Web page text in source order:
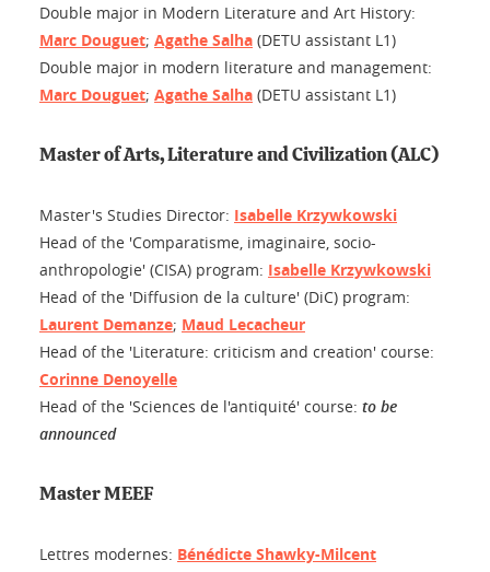
Double major in Modern Literature and Art History:
Marc Douguet; Agathe Salha (DETU assistant L1)
Double major in modern literature and management:
Marc Douguet; Agathe Salha (DETU assistant L1)
Master of Arts, Literature and Civilization (ALC)
Master's Studies Director: Isabelle Krzywkowski
Head of the 'Comparatisme, imaginaire, socio-
anthropologie' (CISA) program: Isabelle Krzywkowski
Head of the 'Diffusion de la culture' (DiC) program:
Laurent Demanze; Maud Lecacheur
Head of the 'Literature: criticism and creation' course:
Corinne Denoyelle
Head of the 'Sciences de l'antiquité' course: to be
announced
Master MEEF
Lettres modernes: Bénédicte Shawky-Milcent